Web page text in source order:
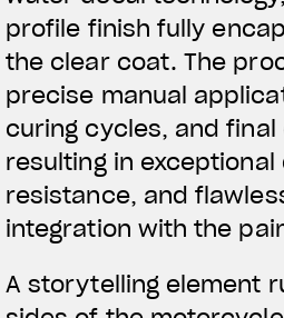
profile finish fully
the clear coat. The
precise manual
curing cycles, and
resulting in exceptional
resistance, and
integration with the
A storytelling element